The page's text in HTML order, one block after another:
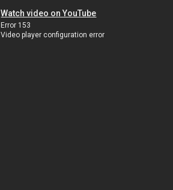
Watch video on YouTube
Error 153
Video player configuration error